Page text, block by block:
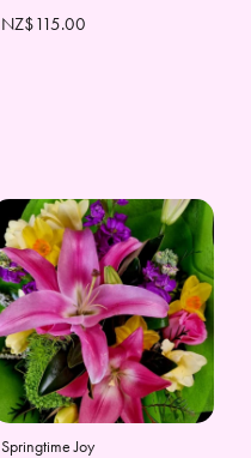
NZ$115.00
Springtime Joy